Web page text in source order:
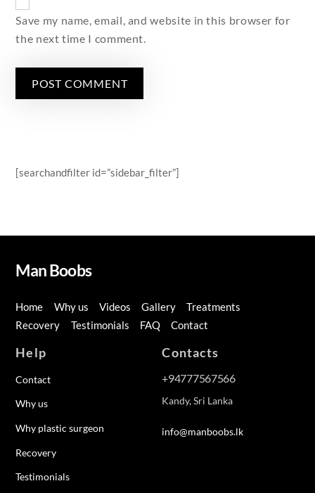
Save my name, email, and website in this browser for
the next time I comment.
[searchandfilter id=”sidebar_filter”]
Man Boobs
Home Why us Videos Gallery
Treatments
Recovery
Testimonials FAQ Contact
Help
Contact
Why us
Why plastic surgeon
Recovery
Testimonials
Contacts
+94777567566
Kandy, Sri Lanka
info@manboobs.lk